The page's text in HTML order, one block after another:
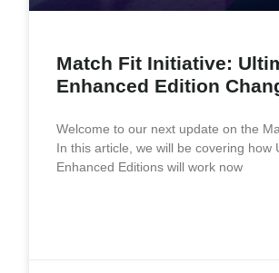
Match Fit Initiative:
Enhanced Edition
Welcome to our next update on the
In this article, we will be covering how
Enhanced Editions will work now